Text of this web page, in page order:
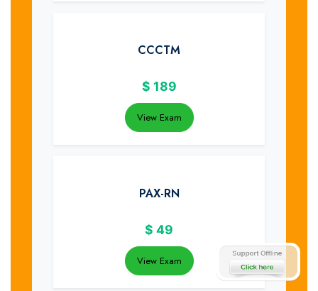
CCCTM
$ 189
View Exam
PAX-RN
$ 49
View Exam